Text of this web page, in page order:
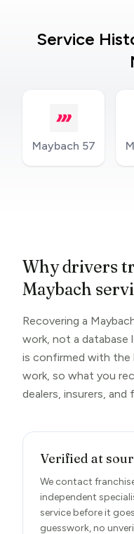
Service
Maybach 57
Why drivers
Maybach
Recovering a
work, not a database
is confirmed with the
work, so what you
dealers, insurers, and
Verified at
We contact
independent
service before it
guesswork, no